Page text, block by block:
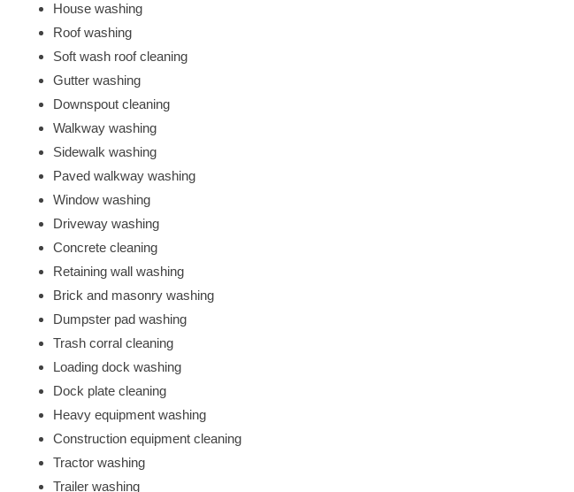
House washing
Roof washing
Soft wash roof cleaning
Gutter washing
Downspout cleaning
Walkway washing
Sidewalk washing
Paved walkway washing
Window washing
Driveway washing
Concrete cleaning
Retaining wall washing
Brick and masonry washing
Dumpster pad washing
Trash corral cleaning
Loading dock washing
Dock plate cleaning
Heavy equipment washing
Construction equipment cleaning
Tractor washing
Trailer washing